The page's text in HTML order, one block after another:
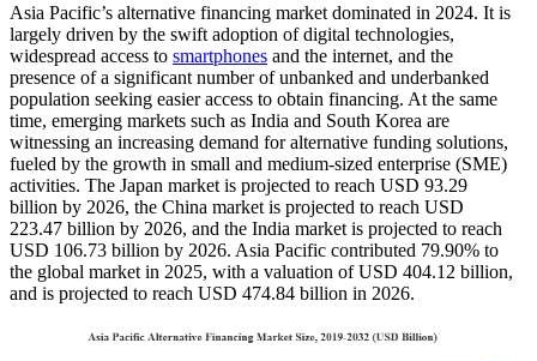
Asia Pacific’s alternative financing market dominated in 2024. It is
largely driven by the swift adoption of digital technologies,
widespread access to smartphones and the internet, and the
presence of a significant number of unbanked and underbanked
population seeking easier access to obtain financing. At the same
time, emerging markets such as India and South Korea are
witnessing an increasing demand for alternative funding solutions,
fueled by the growth in small and medium-sized enterprise (SME)
activities. The Japan market is projected to reach USD 93.29
billion by 2026, the China market is projected to reach USD
223.47 billion by 2026, and the India market is projected to reach
USD 106.73 billion by 2026. Asia Pacific contributed 79.90% to
the global market in 2025, with a valuation of USD 404.12 billion,
and is projected to reach USD 474.84 billion in 2026.